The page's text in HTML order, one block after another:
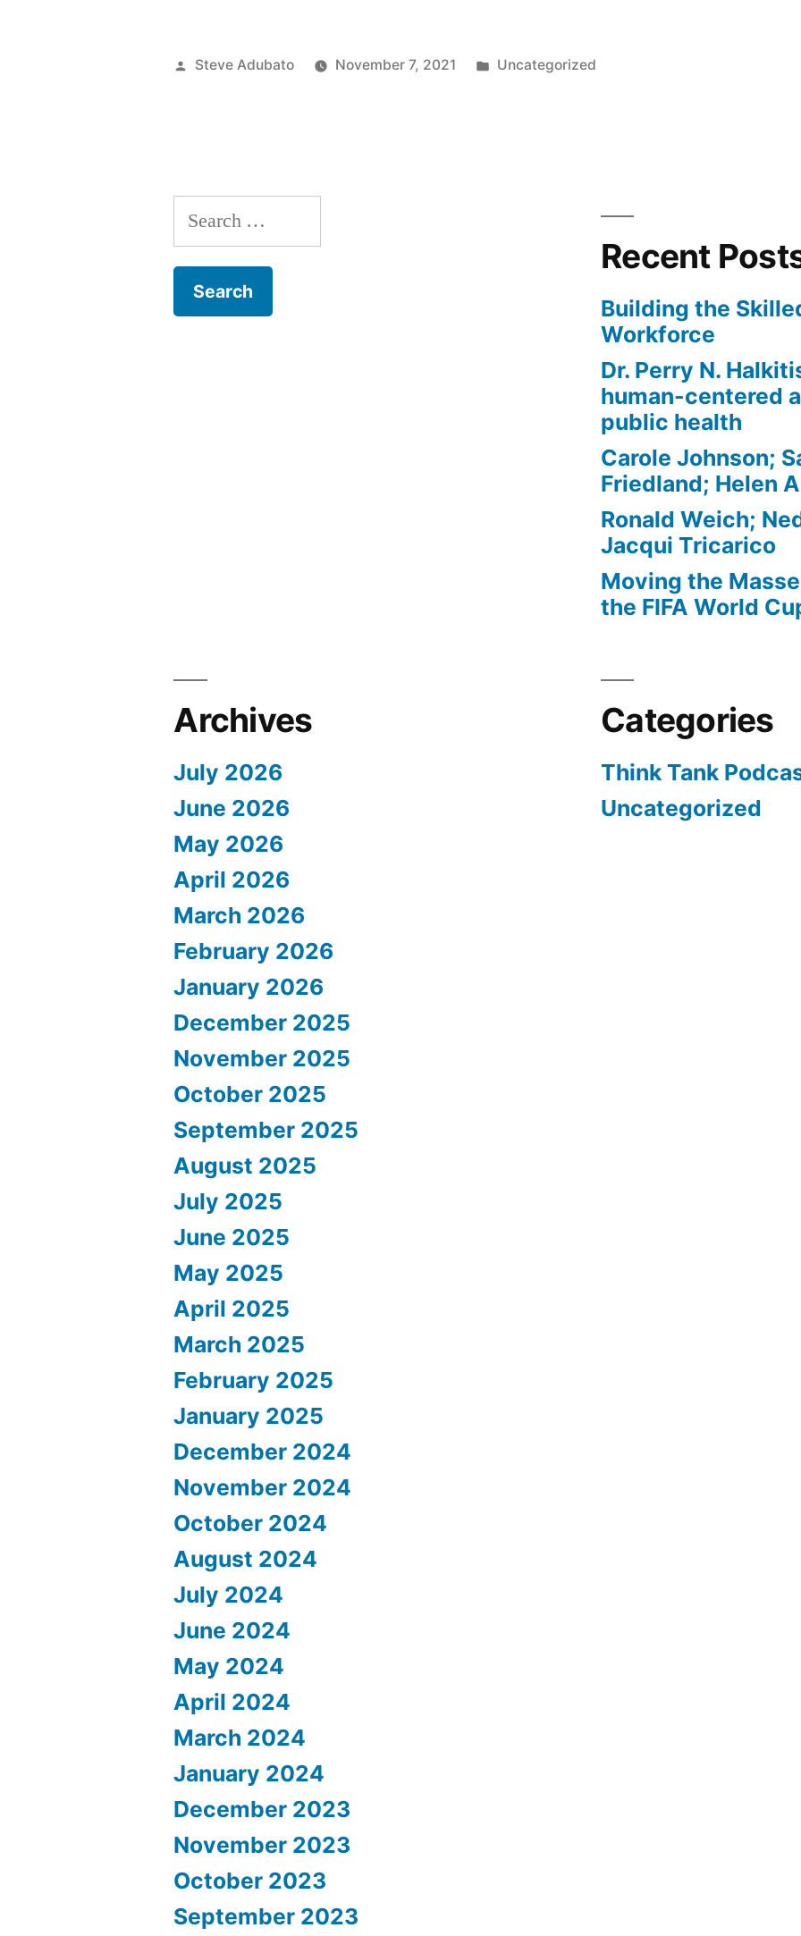
Employment
Christy Biedron “
Posted
Steve Adubato November 7, 2021
Posted
Uncategorized
Search
for:
Recent
Building the
Workforce
Dr. Perry N.
human-centered
public health
Carole Johnson;
Friedland; Helen
Ronald Weich;
Jacqui Tricarico
Moving the
the FIFA World
Archives
July 2026
June 2026
May 2026
April 2026
March 2026
February 2026
January 2026
December 2025
November 2025
October 2025
September 2025
August 2025
July 2025
June 2025
May 2025
April 2025
March 2025
February 2025
January 2025
December 2024
November 2024
October 2024
August 2024
July 2024
June 2024
May 2024
April 2024
March 2024
January 2024
December 2023
November 2023
October 2023
September 2023
Categories
Think Tank
Uncategorized